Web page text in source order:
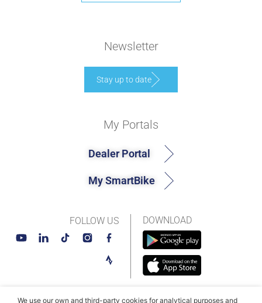
Newsletter
Stay up to date
DOWNLOAD
My Portals
Dealer Portal
My SmartBike
FOLLOW US
We use our own and third-party cookies for analytical purposes and